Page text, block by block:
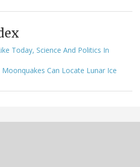
Today, Science And Politics In
Can Locate Lunar Ice